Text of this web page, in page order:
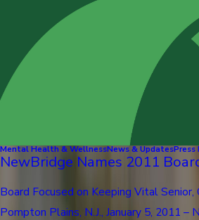
Mental Health & WellnessNews & UpdatesPress
NewBridge Names 2011
Board Focused on Keeping Vital
Pompton Plains, N.J., January 5, 2011 –